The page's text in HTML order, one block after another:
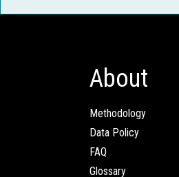
About
Methodology
Data Policy
FAQ
Glossary